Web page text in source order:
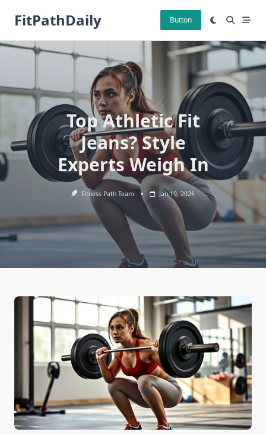
FitPathDaily Button
Top Athletic Fit
Jeans? Style
Experts Weigh In
Fitness Path Team Jan 19, 2026